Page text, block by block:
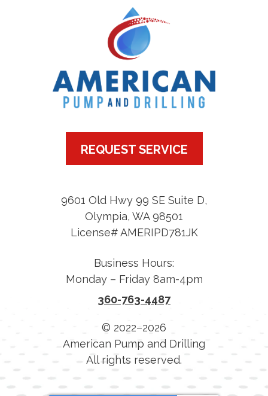
REQUEST SERVICE
9601 Old Hwy 99 SE Suite D,
Olympia, WA 98501
License# AMERIPD781JK
Business Hours:
Monday – Friday 8am-4pm
360-763-4487
© 2022–2026
American Pump and Drilling
All rights reserved.